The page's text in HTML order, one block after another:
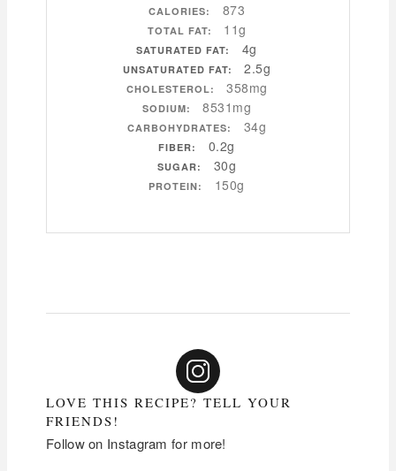
CALORIES: 873
TOTAL FAT: 11g
SATURATED FAT: 4g
UNSATURATED FAT: 2.5g
CHOLESTEROL: 358mg
SODIUM: 8531mg
CARBOHYDRATES: 34g
FIBER: 0.2g
SUGAR: 30g
PROTEIN: 150g
LOVE THIS RECIPE? TELL YOUR
FRIENDS!
Follow on Instagram for more!